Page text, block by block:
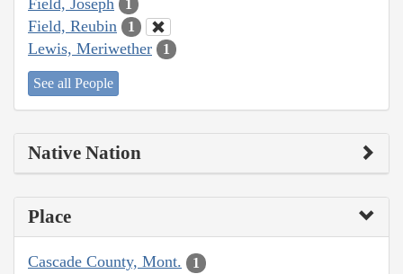
1
Field, Reubin 1
Lewis, Meriwether 1
See all People
Native Nation
Place
Cascade County, Mont. 1